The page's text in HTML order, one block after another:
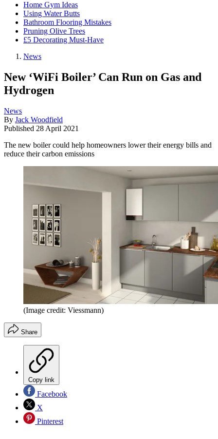
Home Gym Ideas
Using Water Butts
Bathroom Flooring Mistakes
Pruning Olive Trees
£5 Decorating Must-Have
News
New ‘WiFi Boiler’ Can Run on Gas and
Hydrogen
News
By Jack Woodfield
Published 28 April 2021
The new boiler could help homeowners lower their energy bills and
reduce their carbon emissions
(Image credit: Viessmann)
Share
Copy link
Facebook
X
Pinterest